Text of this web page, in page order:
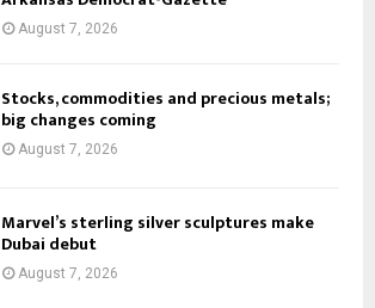
August 7, 2026
Stocks, commodities and precious metals;
big changes coming
August 7, 2026
Marvel’s sterling silver sculptures make
Dubai debut
August 7, 2026